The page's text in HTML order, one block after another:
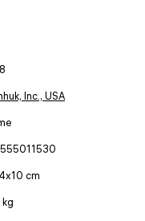
Inc., USA
cm
kg